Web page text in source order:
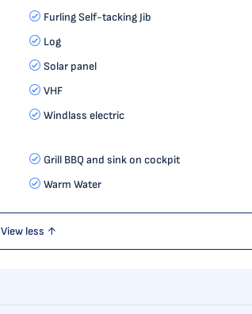
Furling Self-tacking Jib
Log
Solar panel
VHF
Windlass electric
Grill BBQ and sink on cockpit
Warm Water
View less ↑